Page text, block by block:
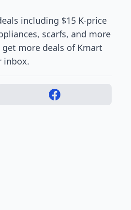
including $15 K-price
scarfs, and more
more deals of Kmart
inbox.